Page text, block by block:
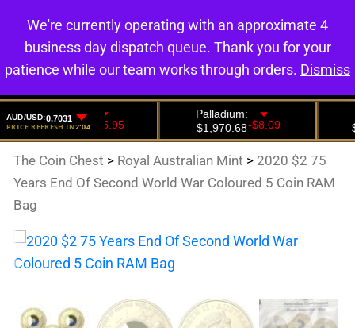
0
The Coin Chest > Royal Australian Mint > 2020 $2 75
Years End Of Second World War Coloured 5 Coin RAM
Bag
We're currently operating with an approximate 4
business day dispatch queue. Thank you for your
patience while our team works through orders. Dismiss